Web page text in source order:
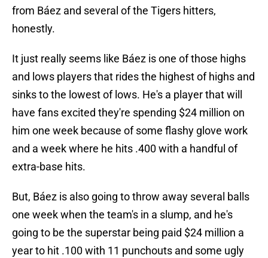
from Báez and several of the Tigers hitters,
honestly.
It just really seems like Báez is one of those highs
and lows players that rides the highest of highs and
sinks to the lowest of lows. He's a player that will
have fans excited they're spending $24 million on
him one week because of some flashy glove work
and a week where he hits .400 with a handful of
extra-base hits.
But, Báez is also going to throw away several balls
one week when the team's in a slump, and he's
going to be the superstar being paid $24 million a
year to hit .100 with 11 punchouts and some ugly